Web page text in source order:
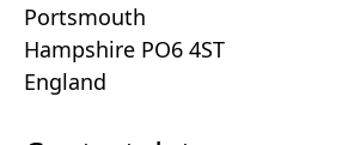
Portsmouth
Hampshire PO6 4ST
England